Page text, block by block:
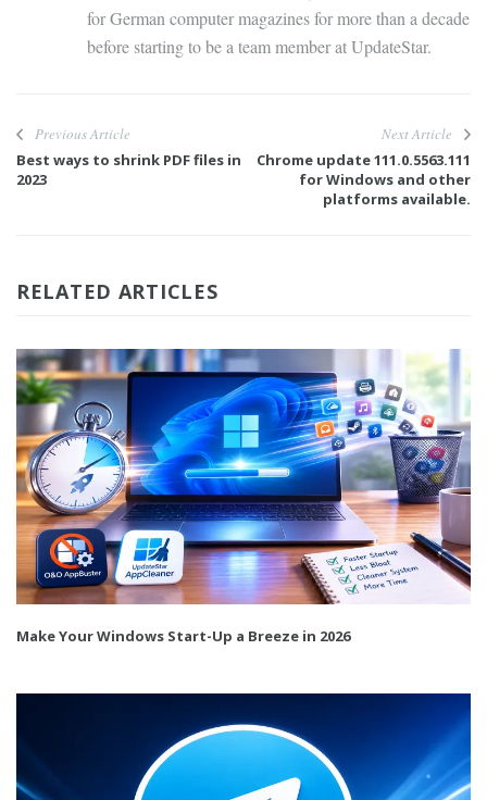
for German computer magazines for more than a decade
before starting to be a team member at UpdateStar.
Previous Article
Best ways to shrink PDF files in
2023
Next Article
Chrome update 111.0.5563.111
for Windows and other
platforms available.
RELATED ARTICLES
Make Your Windows Start-Up a Breeze in 2026